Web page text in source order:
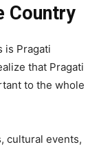
Country
is Pragati
that Pragati
to the whole
cultural events,